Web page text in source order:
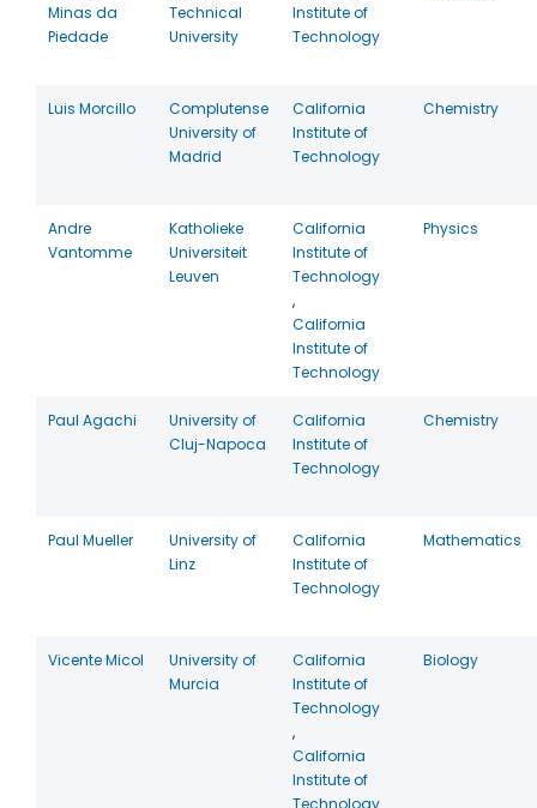
Minas da
Piedade
Technical
University
Institute of
Technology
Luis Morcillo
Complutense
University of
Madrid
California
Institute of
Technology
Chemistry
Andre
Vantomme
Katholieke
Universiteit
Leuven
California
Institute of
Technology
,
California
Institute of
Technology
Physics
Paul Agachi
University of
Cluj-Napoca
California
Institute of
Technology
Chemistry
Paul Mueller
University of
Linz
California
Institute of
Technology
Mathematics
Vicente Micol
University of
Murcia
California
Institute of
Technology
,
California
Institute of
Technology
Biology